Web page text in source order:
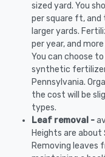
sized yard. You
per square ft, and
larger yards.
per year, and
You can choose
synthetic fertilizer
Pennsylvania.
the cost will be
types.
Leaf removal -
Heights are
Removing leaves